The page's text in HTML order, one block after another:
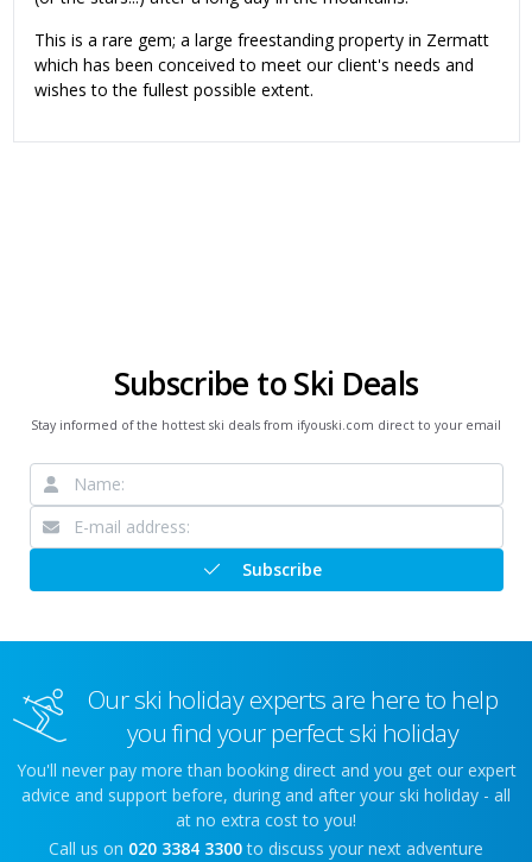
This is a rare gem; a large freestanding property in Zermatt
which has been conceived to meet our client's needs and
wishes to the fullest possible extent.
Subscribe to Ski Deals
Stay informed of the hottest ski deals from ifyouski.com direct to your email
Subscribe
Our ski holiday experts are here to help
you find your perfect ski holiday
You'll never pay more than booking direct and you get our expert
advice and support before, during and after your ski holiday - all
at no extra cost to you!
Call us on 020 3384 3300 to discuss your next adventure